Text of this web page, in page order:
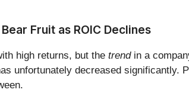
Fruit as ROIC Declines
high returns, but the trendin a
unfortunately decreased